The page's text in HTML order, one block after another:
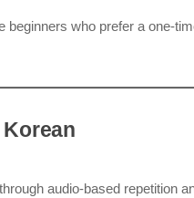
beginners who prefer a one-
Korean
audio-based repetition